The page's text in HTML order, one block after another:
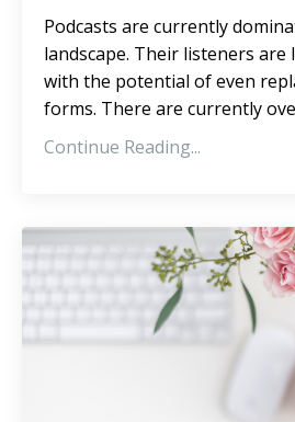
Podcasts are currently
landscape. Their listeners are
with the potential of even
forms. There are currently
Continue Reading...